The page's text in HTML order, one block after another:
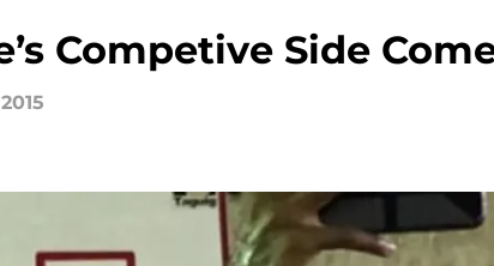
Competive Side